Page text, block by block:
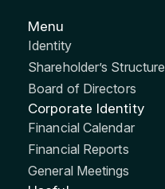
Menu
Identity
Shareholder’s Structure
Board of Directors
Corporate Identity
Financial Calendar
Financial Reports
General Meetings